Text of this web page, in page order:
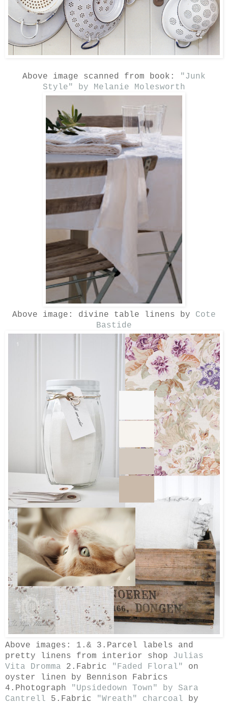
Above image scanned from book:
"Junk
Style" by Melanie Molesworth
Above image: divine table linens by Cote
Bastide
Above images: 1.& 3.Parcel labels and
pretty linens from interior shop
Julias
Vita Dromma 2.Fabric "Faded Floral"
on
oyster linen by Bennison Fabrics
4.Photograph
"Upsidedown Town" by Sara
Cantrell 5.Fabric "Wreath" charcoal
by